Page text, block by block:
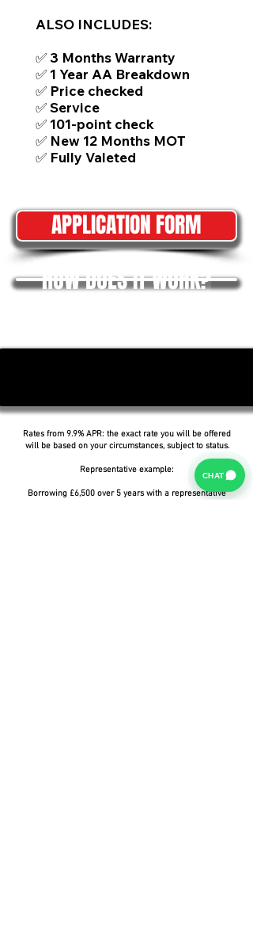
ALSO INCLUDES:
✅ 3 Months Warranty
✅ 1 Year AA Breakdown
✅ Price checked
✅ Service
✅ 101-point check
✅ New 12 Months MOT
✅ Fully Valeted
APPLICATION FORM
HOW DOES IT WORK?
Rates from 9.9% APR: the exact rate you will be offered
will be based on your circumstances, subject to status.
Representative example:
Borrowing £6,500 over 5 years with a representative
CHAT